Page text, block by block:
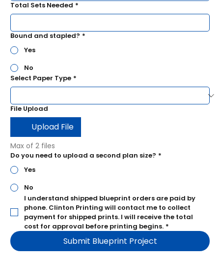
Total Sets Needed *
Bound and stapled? *
Yes
No
Select Paper Type *
File Upload
Upload File
Max of 2 files
Do you need to upload a second plan size? *
Yes
No
I understand shipped blueprint orders are paid by
phone. Clinton Printing will contact me to collect
payment for shipped prints. I will receive the total
cost for approval before printing begins. *
Submit Blueprint Project